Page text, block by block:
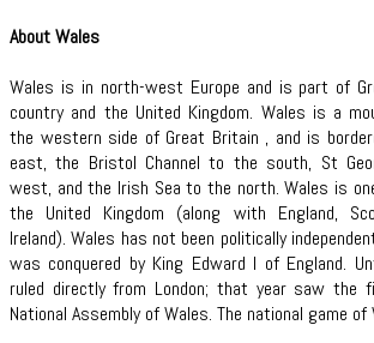
About Wales
Wales is in north-west Europe and is part of
country and the United Kingdom. Wales is a
the western side of Great Britain , and is
east, the Bristol Channel to the south, St
west, and the Irish Sea to the north. Wales is
the United Kingdom (along with England,
Ireland). Wales has not been politically
was conquered by King Edward I of England.
ruled directly from London; that year saw the
National Assembly of Wales. The national game of